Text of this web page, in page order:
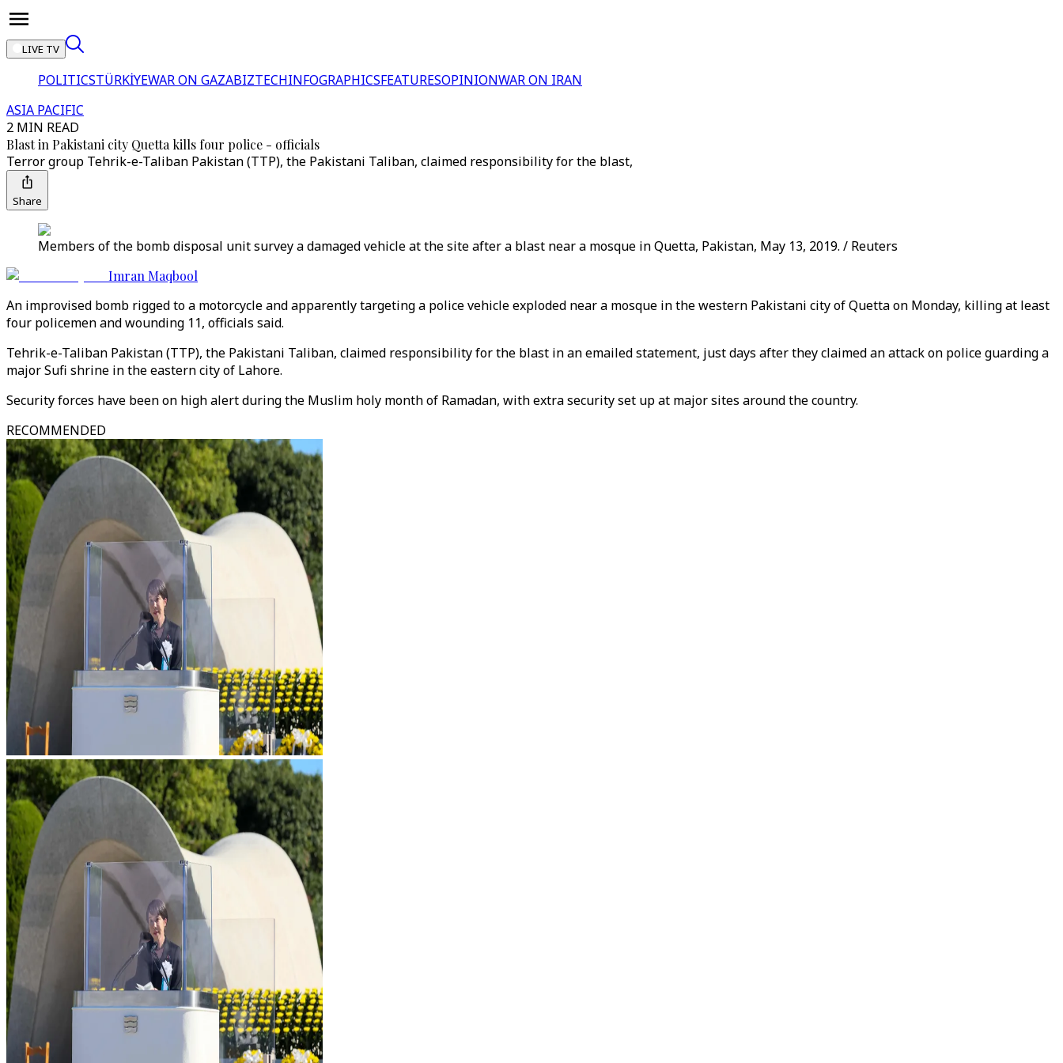
LIVE TV
POLITICSTÜRKİYEWAR ON GAZABIZTECHINFOGRAPHICSFEATURESOPINIONWAR ON IRAN
ASIA PACIFIC
2 MIN READ
Blast in Pakistani city Quetta kills four police - officials
Terror group Tehrik-e-Taliban Pakistan (TTP), the Pakistani Taliban, claimed responsibility for the blast,
Share
Members of the bomb disposal unit survey a damaged vehicle at the site after a blast near a mosque in Quetta, Pakistan, May 13, 2019. / Reuters
Imran Maqbool
An improvised bomb rigged to a motorcycle and apparently targeting a police vehicle exploded near a mosque in the western Pakistani city of Quetta on Monday, killing at least
four policemen and wounding 11, officials said.
Tehrik-e-Taliban Pakistan (TTP), the Pakistani Taliban, claimed responsibility for the blast in an emailed statement, just days after they claimed an attack on police guarding a
major Sufi shrine in the eastern city of Lahore.
Security forces have been on high alert during the Muslim holy month of Ramadan, with extra security set up at major sites around the country.
RECOMMENDED